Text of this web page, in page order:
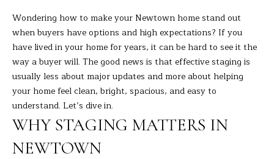
A
P
O
R
Wondering how to make your Newtown home stand out
when buyers have options and high expectations? If you
have lived in your home for years, it can be hard to see it the
way a buyer will. The good news is that effective staging is
usually less about major updates and more about helping
your home feel clean, bright, spacious, and easy to
understand. Let’s dive in.
WHY STAGING MATTERS IN
NEWTOWN
t
n
f
o
r
t